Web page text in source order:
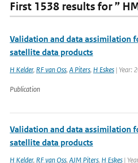
First 1538 results for ”
Validation and data assimilation
satellite data products
H Kelder, RF van Oss, A Piters, H Eskes | Year:
Publication
Validation and data assimilation
satellite data products
H Kelder, RF van Oss, AJM Piters, H Eskes |